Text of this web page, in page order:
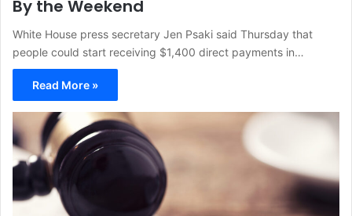
By the Weekend
White House press secretary Jen Psaki said Thursday that
people could start receiving $1,400 direct payments in…
Read More »